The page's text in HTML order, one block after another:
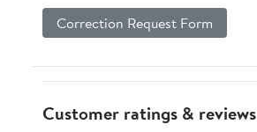
Correction Request Form
Customer ratings & reviews